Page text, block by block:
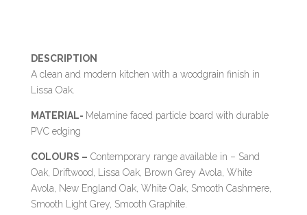
DESCRIPTION
A clean and modern kitchen with a woodgrain finish in
Lissa Oak.
MATERIAL- Melamine faced particle board with durable
PVC edging
COLOURS – Contemporary range available in – Sand
Oak, Driftwood, Lissa Oak, Brown Grey Avola, White
Avola, New England Oak, White Oak, Smooth Cashmere,
Smooth Light Grey, Smooth Graphite.